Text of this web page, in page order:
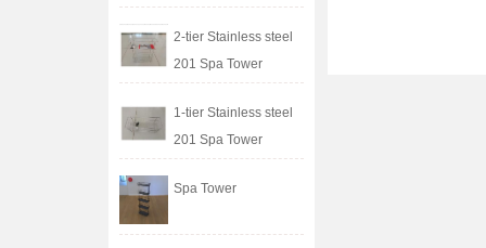
2-tier Stainless steel
201 Spa Tower
1-tier Stainless steel
201 Spa Tower
Spa Tower